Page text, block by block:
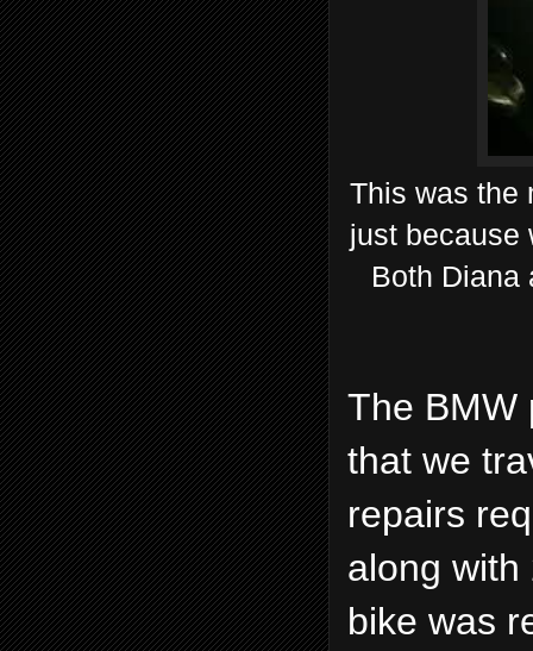
This was the
just because
Both Diana
The BMW
that we
repairs
along
bike was